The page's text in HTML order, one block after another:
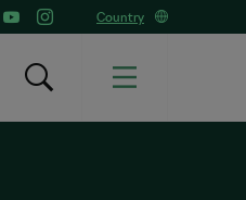
Country